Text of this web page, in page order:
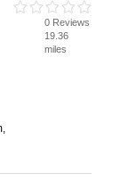
0 Reviews
19.36
miles